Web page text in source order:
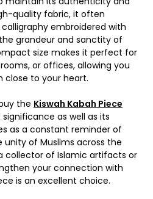
quality fabric, it often
embroidered with
grandeur and sanctity of
size makes it perfect for
or offices, allowing you
close to your heart.
the Kiswah Kabah Piece
as well as its
as a constant reminder of
unity of Muslims across the
collector of Islamic artifacts or
your connection with
is an excellent choice.